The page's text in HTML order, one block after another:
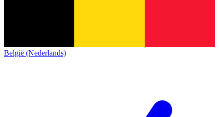
België (Nederlands)